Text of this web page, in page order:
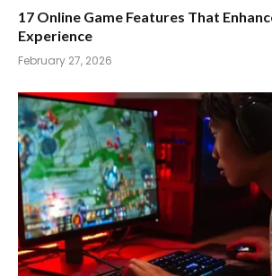
17 Online Game Features That
Experience
February 27, 2026